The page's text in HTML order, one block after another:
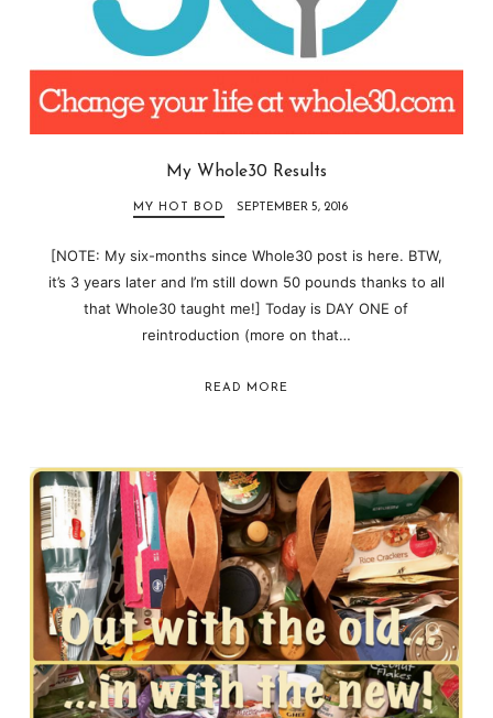
My Whole30 Results
MY HOT BOD SEPTEMBER 5, 2016
[NOTE: My six-months since Whole30 post is here. BTW,
it’s 3 years later and I’m still down 50 pounds thanks to all
that Whole30 taught me!] Today is DAY ONE of
reintroduction (more on that…
READ MORE